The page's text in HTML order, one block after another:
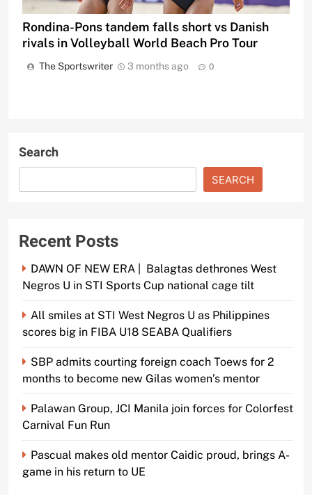
Rondina-Pons tandem falls short vs Danish
rivals in Volleyball World Beach Pro Tour
The Sportswriter 3 months ago 0
Search
SEARCH
Recent Posts
DAWN OF NEW ERA | Balagtas dethrones West
Negros U in STI Sports Cup national cage tilt
All smiles at STI West Negros U as Philippines
scores big in FIBA U18 SEABA Qualifiers
SBP admits courting foreign coach Toews for 2
months to become new Gilas women’s mentor
Palawan Group, JCI Manila join forces for Colorfest
Carnival Fun Run
Pascual makes old mentor Caidic proud, brings A-
game in his return to UE